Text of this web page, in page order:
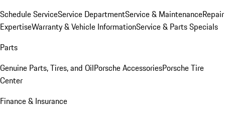
Schedule ServiceService DepartmentService & MaintenanceRepair
ExpertiseWarranty & Vehicle InformationService & Parts Specials
Parts
Genuine Parts, Tires, and OilPorsche AccessoriesPorsche Tire
Center
Finance & Insurance